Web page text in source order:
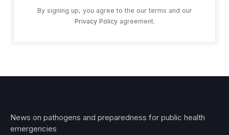
By signing up, you agree to the our terms and our
Privacy Policyagreement.
News on pathogens and preparedness for public health
emergencies